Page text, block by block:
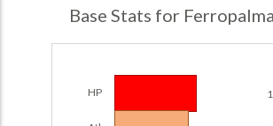
Base Stats for
HP
Team Builder